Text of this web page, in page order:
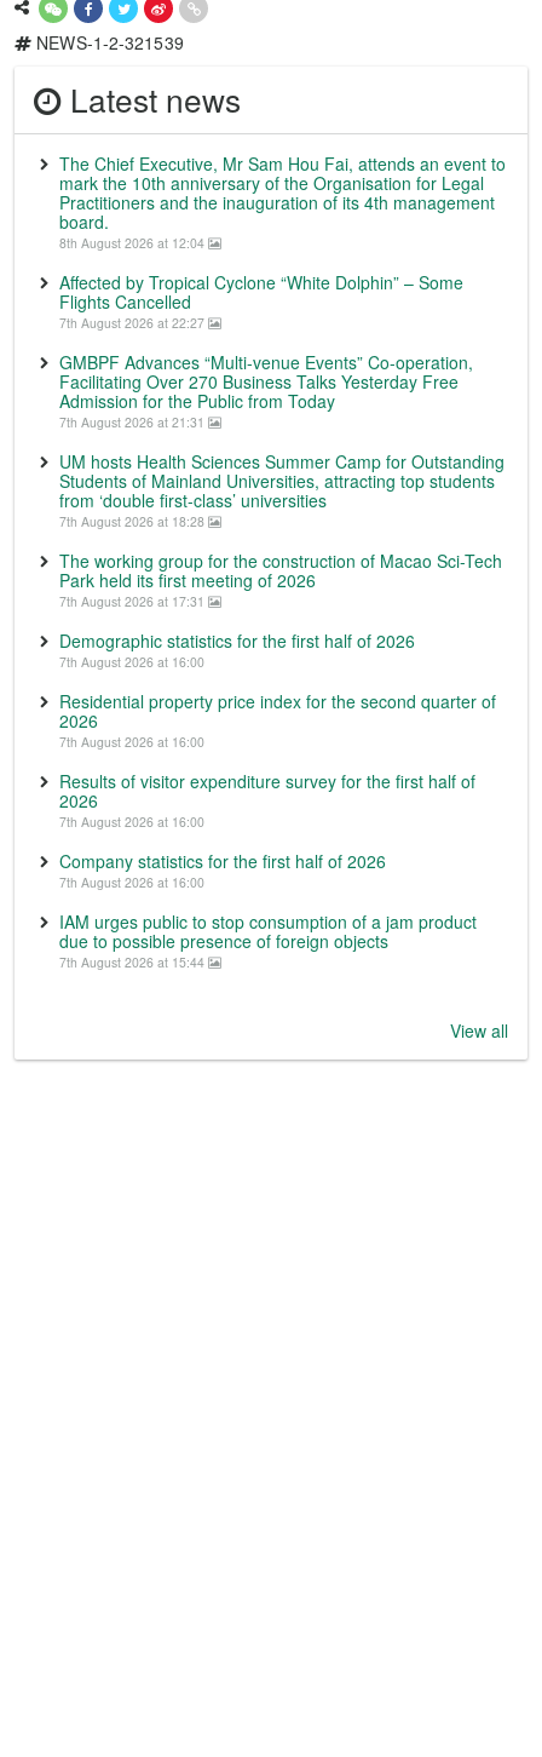
NEWS-1-2-321539
Latest news
The Chief Executive, Mr Sam Hou Fai, attends an event to
mark the 10th anniversary of the Organisation for Legal
Practitioners and the inauguration of its 4th management
board.
8th August 2026 at 12:04
Affected by Tropical Cyclone “White Dolphin” – Some
Flights Cancelled
7th August 2026 at 22:27
GMBPF Advances “Multi-venue Events” Co-operation,
Facilitating Over 270 Business Talks Yesterday Free
Admission for the Public from Today
7th August 2026 at 21:31
UM hosts Health Sciences Summer Camp for Outstanding
Students of Mainland Universities, attracting top students
from ‘double first-class’ universities
7th August 2026 at 18:28
The working group for the construction of Macao Sci-Tech
Park held its first meeting of 2026
7th August 2026 at 17:31
Demographic statistics for the first half of 2026
7th August 2026 at 16:00
Residential property price index for the second quarter of
2026
7th August 2026 at 16:00
Results of visitor expenditure survey for the first half of
2026
7th August 2026 at 16:00
Company statistics for the first half of 2026
7th August 2026 at 16:00
IAM urges public to stop consumption of a jam product
due to possible presence of foreign objects
7th August 2026 at 15:44
View all